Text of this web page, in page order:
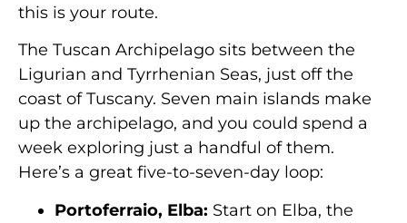
this is your route.
The Tuscan Archipelago sits between the
Ligurian and Tyrrhenian Seas, just off the
coast of Tuscany. Seven main islands make
up the archipelago, and you could spend a
week exploring just a handful of them.
Here’s a great five-to-seven-day loop:
Portoferraio, Elba: Start on Elba, the